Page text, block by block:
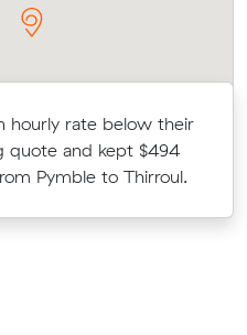
hourly rate below their
quote and kept $494
Pymble to Thirroul.